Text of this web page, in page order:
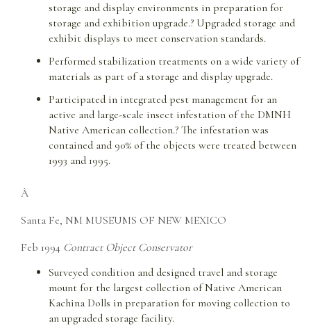
storage and display environments in preparation for
storage and exhibition upgrade.? Upgraded storage and
exhibit displays to meet conservation standards.
Performed stabilization treatments on a wide variety of
materials as part of a storage and display upgrade.
Participated in integrated pest management for an
active and large-scale insect infestation of the DMNH
Native American collection.? The infestation was
contained and 90% of the objects were treated between
1993 and 1995.
Â
Santa Fe, NM MUSEUMS OF NEW MEXICO
Feb 1994 Contract Object Conservator
Surveyed condition and designed travel and storage
mount for the largest collection of Native American
Kachina Dolls in preparation for moving collection to
an upgraded storage facility.